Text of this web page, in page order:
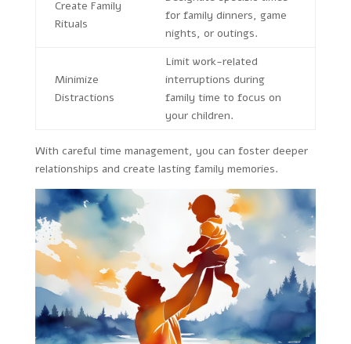
Create Family
Rituals
for family dinners, game
nights, or outings.
Minimize
Distractions
Limit work-related
interruptions during
family time to focus on
your children.
With careful time management, you can foster deeper
relationships and create lasting family memories.